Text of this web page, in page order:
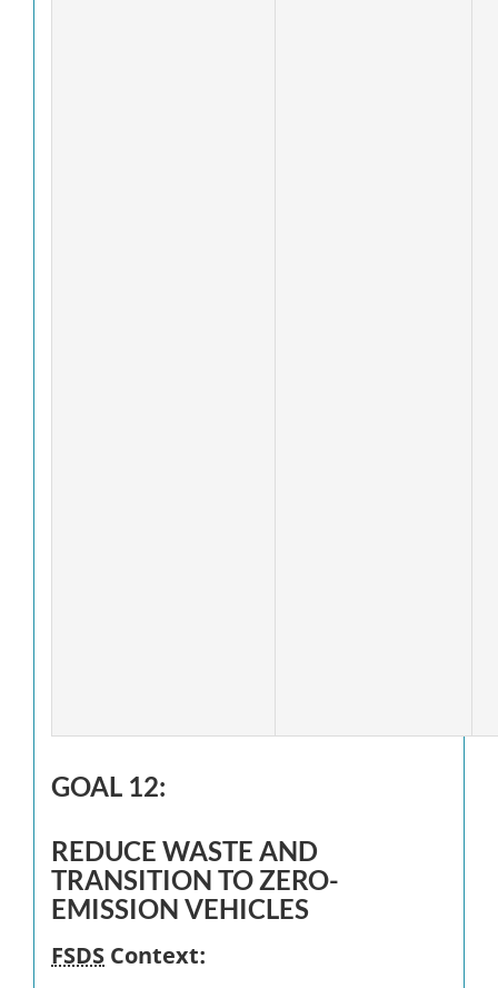
GOAL 12:
REDUCE WASTE AND
TRANSITION TO ZERO-
EMISSION VEHICLES
FSDS Context: